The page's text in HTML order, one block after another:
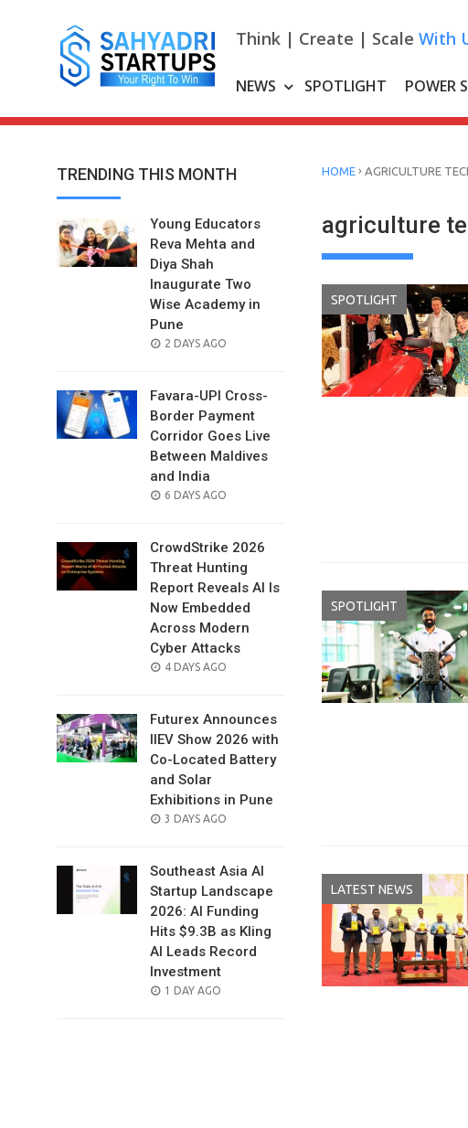
Think | Create | Scale With
NEWS SPOTLIGHT POWER
TRENDING THIS MONTH
Young Educators
Reva Mehta and
Diya Shah
Inaugurate Two
Wise Academy in
Pune
POSTED
2 DAYS AGO
Favara-UPI Cross-
Border Payment
Corridor Goes Live
Between Maldives
and India
POSTED
6 DAYS AGO
CrowdStrike 2026
Threat Hunting
Report Reveals AI Is
Now Embedded
Across Modern
Cyber Attacks
POSTED
4 DAYS AGO
Futurex Announces
IIEV Show 2026 with
Co-Located Battery
and Solar
Exhibitions in Pune
POSTED
3 DAYS AGO
Southeast Asia AI
Startup Landscape
2026: AI Funding
Hits $9.3B as Kling
AI Leads Record
Investment
POSTED
1 DAY AGO
HOME › AGRICULTURE
agriculture
SPOTLIGHT
SPOTLIGHT
LATEST NEWS